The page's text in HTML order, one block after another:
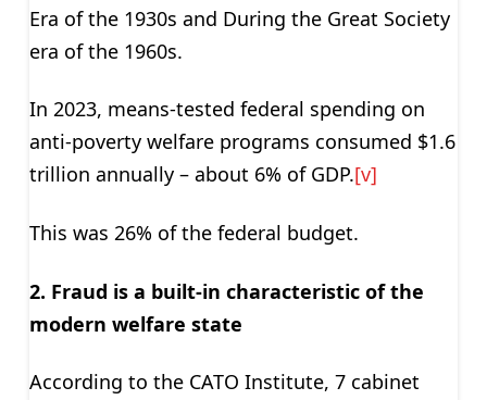
Era of the 1930s and During the Great Society
era of the 1960s.
In 2023, means-tested federal spending on
anti-poverty welfare programs consumed $1.6
trillion annually – about 6% of GDP.[v]
This was 26% of the federal budget.
2. Fraud is a built-in characteristic of the
modern welfare state
According to the CATO Institute, 7 cabinet